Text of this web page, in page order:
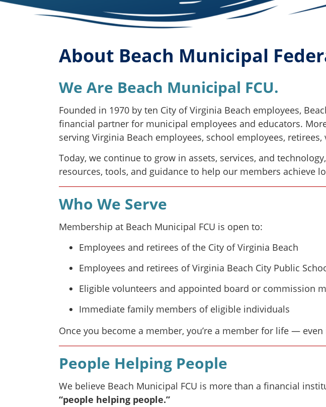
About Beach Municipal
We Are Beach Municipal FCU.
Founded in 1970 by ten City of Virginia Beach employees,
financial partner for municipal employees and educators.
serving Virginia Beach employees, school employees,
Today, we continue to grow in assets, services, and
resources, tools, and guidance to help our members achieve
Who We Serve
Membership at Beach Municipal FCU is open to:
Employees and retirees of the City of Virginia Beach
Employees and retirees of Virginia Beach City Public
Eligible volunteers and appointed board or commission
Immediate family members of eligible individuals
Once you become a member, you’re a member for life —
People Helping People
We believe Beach Municipal FCU is more than a financial
“people helping people.”